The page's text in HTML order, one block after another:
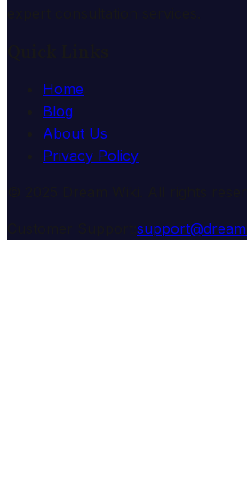
Home
Blog
About Us
Privacy Policy